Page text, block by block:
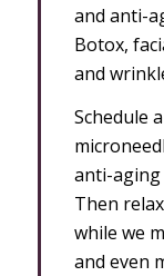
and anti-
Botox,
and
Schedule
anti-
Then
while we
and even